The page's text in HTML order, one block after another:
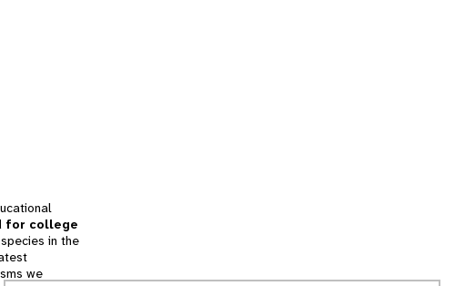
for college
in the
we